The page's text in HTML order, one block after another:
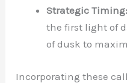
Strategic Timing:
the first light of
of dusk to
Incorporating these